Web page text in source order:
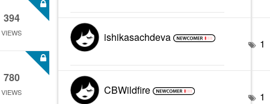
394
VIEWS
780
VIEWS
ishikasachdeva 1
CBWildfire 1